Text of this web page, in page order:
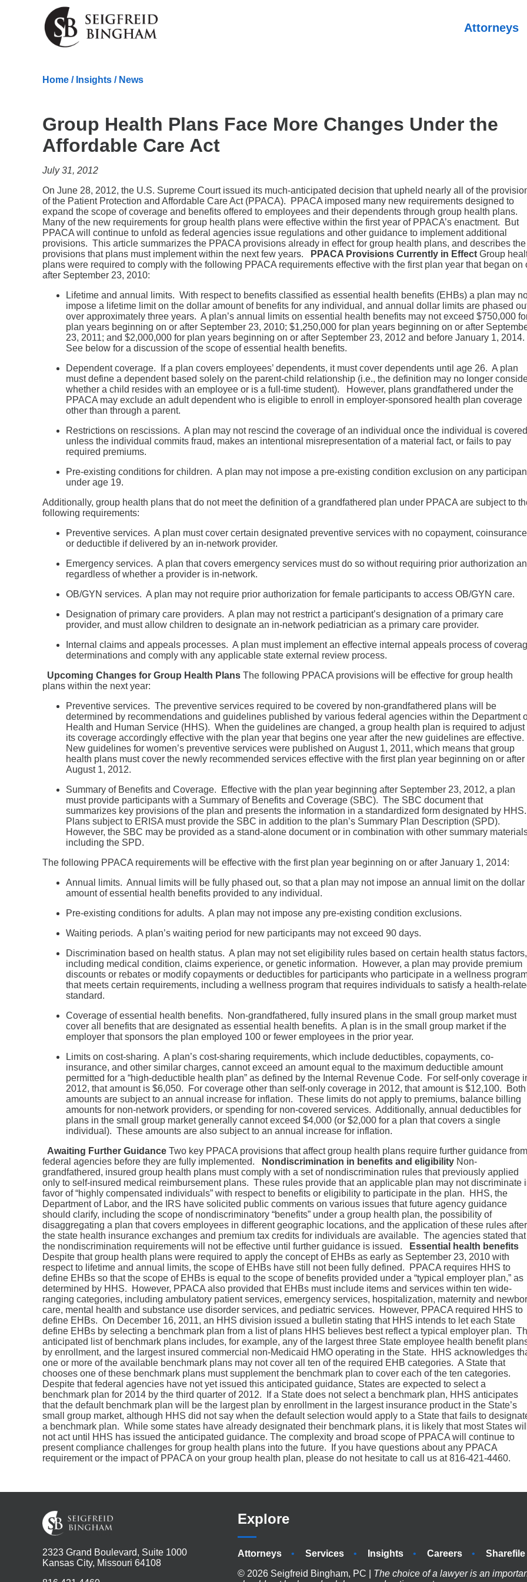
Skip Navigation
Attorneys
Home / Insights / News
Group Health Plans Face More Changes Under the
Affordable Care Act
July 31, 2012
On June 28, 2012, the U.S. Supreme Court issued its much-anticipated decision that upheld nearly all of the
of the Patient Protection and Affordable Care Act (PPACA). PPACA imposed many new requirements designed to
expand the scope of coverage and benefits offered to employees and their dependents through group health plans.
Many of the new requirements for group health plans were effective within the first year of PPACA’s enactment. But
PPACA will continue to unfold as federal agencies issue regulations and other guidance to implement additional
provisions. This article summarizes the PPACA provisions already in effect for group health plans, and describes the
provisions that plans must implement within the next few years.
PPACA Provisions Currently in Effect Group
plans were required to comply with the following PPACA requirements effective with the first plan year that began on
after September 23, 2010:
Lifetime and annual limits. With respect to benefits classified as essential health benefits (EHBs) a plan may
impose a lifetime limit on the dollar amount of benefits for any individual, and annual dollar limits are phased
over approximately three years. A plan’s annual limits on essential health benefits may not exceed $750,000
plan years beginning on or after September 23, 2010; $1,250,000 for plan years beginning on or after
23, 2011; and $2,000,000 for plan years beginning on or after September 23, 2012 and before January 1, 2014.
See below for a discussion of the scope of essential health benefits.
Dependent coverage. If a plan covers employees’ dependents, it must cover dependents until age 26. A plan
must define a dependent based solely on the parent-child relationship (i.e., the definition may no longer
whether a child resides with an employee or is a full-time student). However, plans grandfathered under the
PPACA may exclude an adult dependent who is eligible to enroll in employer-sponsored health plan coverage
other than through a parent.
Restrictions on rescissions. A plan may not rescind the coverage of an individual once the individual is
unless the individual commits fraud, makes an intentional misrepresentation of a material fact, or fails to pay
required premiums.
Pre-existing conditions for children. A plan may not impose a pre-existing condition exclusion on any
under age 19.
Additionally, group health plans that do not meet the definition of a grandfathered plan under PPACA are subject to
following requirements:
Preventive services. A plan must cover certain designated preventive services with no copayment,
or deductible if delivered by an in-network provider.
Emergency services. A plan that covers emergency services must do so without requiring prior authorization
regardless of whether a provider is in-network.
OB/GYN services. A plan may not require prior authorization for female participants to access OB/GYN care.
Designation of primary care providers. A plan may not restrict a participant’s designation of a primary care
provider, and must allow children to designate an in-network pediatrician as a primary care provider.
Internal claims and appeals processes. A plan must implement an effective internal appeals process of
determinations and comply with any applicable state external review process.
Upcoming Changes for Group Health Plans The following PPACA provisions will be effective for group health
plans within the next year:
Preventive services. The preventive services required to be covered by non-grandfathered plans will be
determined by recommendations and guidelines published by various federal agencies within the Department
Health and Human Service (HHS). When the guidelines are changed, a group health plan is required to adjust
its coverage accordingly effective with the plan year that begins one year after the new guidelines are effective.
New guidelines for women’s preventive services were published on August 1, 2011, which means that group
health plans must cover the newly recommended services effective with the first plan year beginning on or after
August 1, 2012.
Summary of Benefits and Coverage. Effective with the plan year beginning after September 23, 2012, a plan
must provide participants with a Summary of Benefits and Coverage (SBC). The SBC document that
summarizes key provisions of the plan and presents the information in a standardized form designated by HHS.
Plans subject to ERISA must provide the SBC in addition to the plan’s Summary Plan Description (SPD).
However, the SBC may be provided as a stand-alone document or in combination with other summary
including the SPD.
The following PPACA requirements will be effective with the first plan year beginning on or after January 1, 2014:
Annual limits. Annual limits will be fully phased out, so that a plan may not impose an annual limit on the dollar
amount of essential health benefits provided to any individual.
Pre-existing conditions for adults. A plan may not impose any pre-existing condition exclusions.
Waiting periods. A plan’s waiting period for new participants may not exceed 90 days.
Discrimination based on health status. A plan may not set eligibility rules based on certain health status factors,
including medical condition, claims experience, or genetic information. However, a plan may provide premium
discounts or rebates or modify copayments or deductibles for participants who participate in a wellness
that meets certain requirements, including a wellness program that requires individuals to satisfy a health-
standard.
Coverage of essential health benefits. Non-grandfathered, fully insured plans in the small group market must
cover all benefits that are designated as essential health benefits. A plan is in the small group market if the
employer that sponsors the plan employed 100 or fewer employees in the prior year.
Limits on cost-sharing. A plan’s cost-sharing requirements, which include deductibles, copayments, co-
insurance, and other similar charges, cannot exceed an amount equal to the maximum deductible amount
permitted for a “high-deductible health plan” as defined by the Internal Revenue Code. For self-only coverage
2012, that amount is $6,050. For coverage other than self-only coverage in 2012, that amount is $12,100. Both
amounts are subject to an annual increase for inflation. These limits do not apply to premiums, balance billing
amounts for non-network providers, or spending for non-covered services. Additionally, annual deductibles for
plans in the small group market generally cannot exceed $4,000 (or $2,000 for a plan that covers a single
individual). These amounts are also subject to an annual increase for inflation.
Awaiting Further Guidance Two key PPACA provisions that affect group health plans require further guidance from
federal agencies before they are fully implemented.
Nondiscrimination in benefits and eligibility Non-
grandfathered, insured group health plans must comply with a set of nondiscrimination rules that previously applied
only to self-insured medical reimbursement plans. These rules provide that an applicable plan may not discriminate
favor of “highly compensated individuals” with respect to benefits or eligibility to participate in the plan. HHS, the
Department of Labor, and the IRS have solicited public comments on various issues that future agency guidance
should clarify, including the scope of nondiscriminatory “benefits” under a group health plan, the possibility of
disaggregating a plan that covers employees in different geographic locations, and the application of these rules after
the state health insurance exchanges and premium tax credits for individuals are available. The agencies stated that
the nondiscrimination requirements will not be effective until further guidance is issued.
Essential health benefits
Despite that group health plans were required to apply the concept of EHBs as early as September 23, 2010 with
respect to lifetime and annual limits, the scope of EHBs have still not been fully defined. PPACA requires HHS to
define EHBs so that the scope of EHBs is equal to the scope of benefits provided under a “typical employer plan,” as
determined by HHS. However, PPACA also provided that EHBs must include items and services within ten wide-
ranging categories, including ambulatory patient services, emergency services, hospitalization, maternity and
care, mental health and substance use disorder services, and pediatric services. However, PPACA required HHS to
define EHBs. On December 16, 2011, an HHS division issued a bulletin stating that HHS intends to let each State
define EHBs by selecting a benchmark plan from a list of plans HHS believes best reflect a typical employer plan.
anticipated list of benchmark plans includes, for example, any of the largest three State employee health benefit
by enrollment, and the largest insured commercial non-Medicaid HMO operating in the State. HHS acknowledges
one or more of the available benchmark plans may not cover all ten of the required EHB categories. A State that
chooses one of these benchmark plans must supplement the benchmark plan to cover each of the ten categories.
Despite that federal agencies have not yet issued this anticipated guidance, States are expected to select a
benchmark plan for 2014 by the third quarter of 2012. If a State does not select a benchmark plan, HHS anticipates
that the default benchmark plan will be the largest plan by enrollment in the largest insurance product in the State’s
small group market, although HHS did not say when the default selection would apply to a State that fails to
a benchmark plan. While some states have already designated their benchmark plans, it is likely that most States will
not act until HHS has issued the anticipated guidance. The complexity and broad scope of PPACA will continue to
present compliance challenges for group health plans into the future. If you have questions about any PPACA
requirement or the impact of PPACA on your group health plan, please do not hesitate to call us at 816-421-4460.
2323 Grand Boulevard, Suite 1000
Kansas City, Missouri 64108
Explore
Attorneys Services Insights Careers Sharefile
© 2026 Seigfreid Bingham, PC | The choice of a lawyer is an